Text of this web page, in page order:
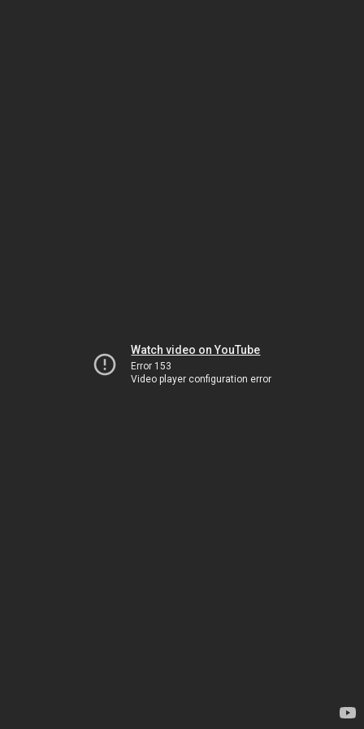
Watch video on YouTube
Error 153
Video player configuration error